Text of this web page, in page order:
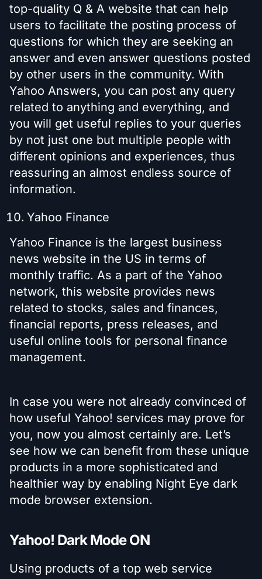
top-quality Q & A website that can help
users to facilitate the posting process of
questions for which they are seeking an
answer and even answer questions posted
by other users in the community. With
Yahoo Answers, you can post any query
related to anything and everything, and
you will get useful replies to your queries
by not just one but multiple people with
different opinions and experiences, thus
reassuring an almost endless source of
information.
Yahoo Finance
Yahoo Finance is the largest business
news website in the US in terms of
monthly traffic. As a part of the Yahoo
network, this website provides news
related to stocks, sales and finances,
financial reports, press releases, and
useful online tools for personal finance
management.
In case you were not already convinced of
how useful Yahoo! services may prove for
you, now you almost certainly are. Let’s
see how we can benefit from these unique
products in a more sophisticated and
healthier way by enabling Night Eye dark
mode browser extension.
Yahoo! Dark Mode ON
Using products of a top web service